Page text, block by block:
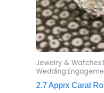
Jewelry &
2.7 Apprx Carat